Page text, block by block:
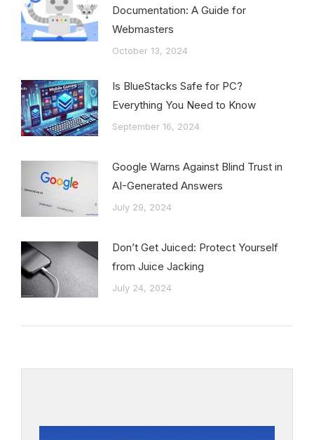
Documentation: A Guide for
Webmasters
October 13, 2024
Is BlueStacks Safe for PC?
Everything You Need to Know
September 16, 2024
Google Warns Against Blind Trust in
AI-Generated Answers
July 29, 2024
Don’t Get Juiced: Protect Yourself
from Juice Jacking
July 24, 2024